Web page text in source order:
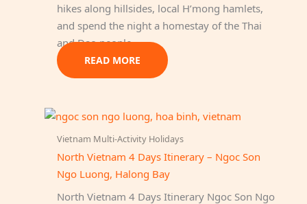
hikes along hillsides, local H’mong hamlets,
and spend the night a homestay of the Thai
and Dao people.
READ MORE
Vietnam Multi-Activity Holidays
North Vietnam 4 Days Itinerary – Ngoc Son
Ngo Luong, Halong Bay
North Vietnam 4 Days Itinerary Ngoc Son Ngo